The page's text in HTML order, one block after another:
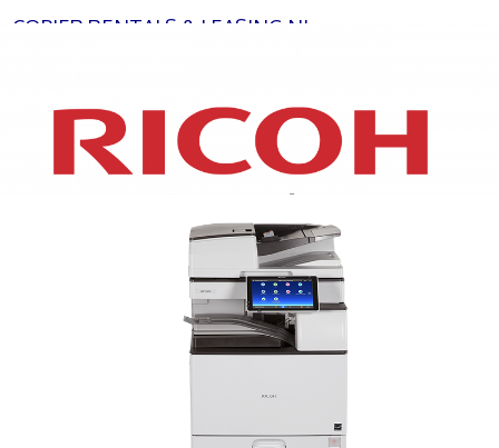
COPIER RENTALS & LEASING NJ
XEROX WC7970